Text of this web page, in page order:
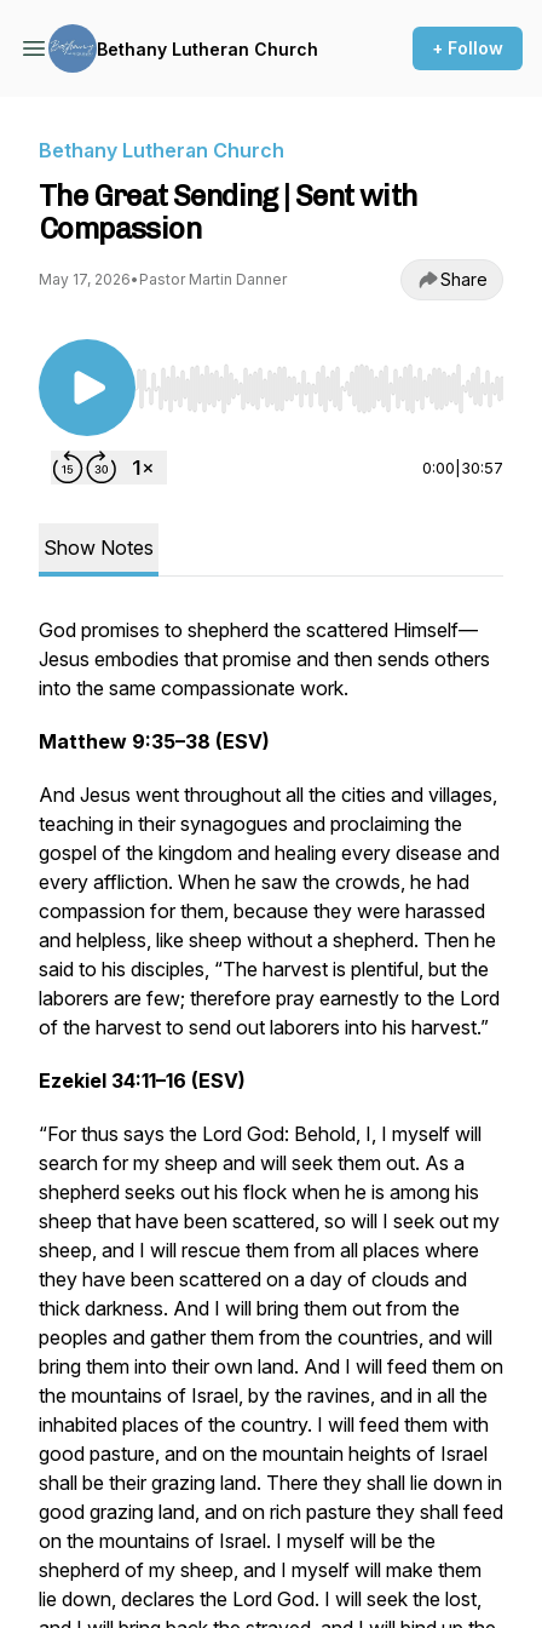
Bethany Lutheran Church + Follow
Bethany Lutheran Church
The Great Sending | Sent with
Compassion
May 17, 2026• Pastor Martin Danner Share
Use Left/Right to seek, Home/End to jump to
0:00 30:57
Show Notes
God promises to shepherd the scattered Himself—
Jesus embodies that promise and then sends others
into the same compassionate work.
Matthew 9:35–38 (ESV)
And Jesus went throughout all the cities and villages,
teaching in their synagogues and proclaiming the
gospel of the kingdom and healing every disease and
every affliction. When he saw the crowds, he had
compassion for them, because they were harassed
and helpless, like sheep without a shepherd. Then he
said to his disciples, “The harvest is plentiful, but the
laborers are few; therefore pray earnestly to the Lord
of the harvest to send out laborers into his harvest.”
Ezekiel 34:11–16 (ESV)
“For thus says the Lord God: Behold, I, I myself will
search for my sheep and will seek them out. As a
shepherd seeks out his flock when he is among his
sheep that have been scattered, so will I seek out my
sheep, and I will rescue them from all places where
they have been scattered on a day of clouds and
thick darkness. And I will bring them out from the
peoples and gather them from the countries, and will
bring them into their own land. And I will feed them on
the mountains of Israel, by the ravines, and in all the
inhabited places of the country. I will feed them with
good pasture, and on the mountain heights of Israel
shall be their grazing land. There they shall lie down in
good grazing land, and on rich pasture they shall feed
on the mountains of Israel. I myself will be the
shepherd of my sheep, and I myself will make them
lie down, declares the Lord God. I will seek the lost,